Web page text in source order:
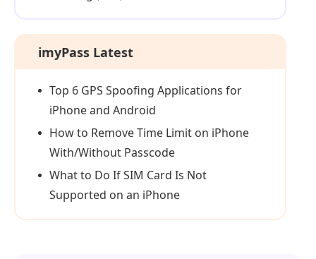
imyPass Latest
Top 6 GPS Spoofing Applications for
iPhone and Android
How to Remove Time Limit on iPhone
With/Without Passcode
What to Do If SIM Card Is Not
Supported on an iPhone